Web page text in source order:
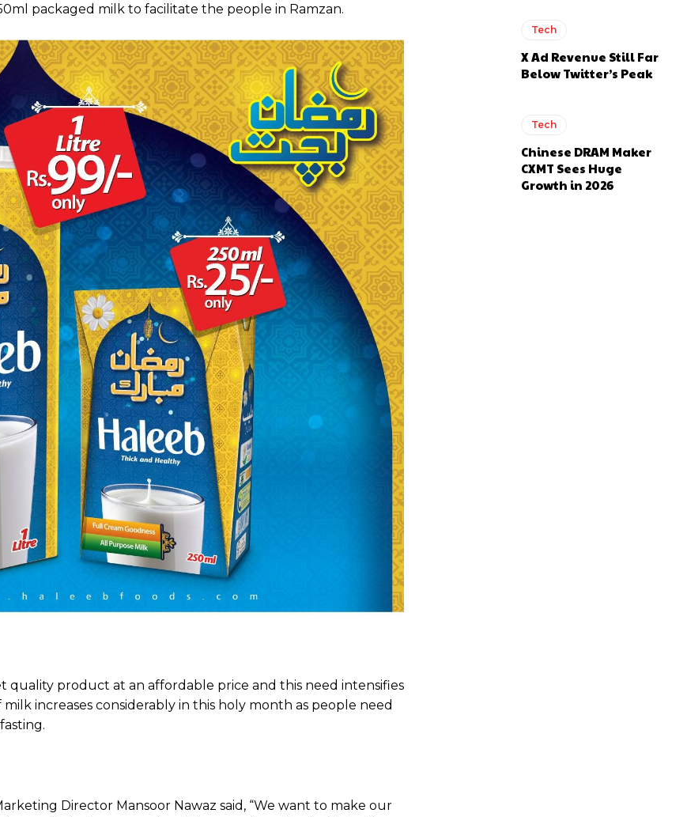
packaged milk to facilitate the people in Ramzan.
quality product at an affordable price and this need intensifies
increases considerably in this holy month as people need
Director Mansoor Nawaz said, “We want to make our
Tech
X Ad Revenue Still Far
Below Twitter’s Peak
Tech
Chinese DRAM Maker
CXMT Sees Huge
Growth in 2026